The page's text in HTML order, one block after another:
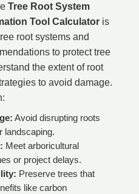
Tree Root System
Tool Calculatoris
root systems and
to protect tree
the extent of root
to avoid damage.
Avoid disrupting roots
landscaping.
Meet arboricultural
or project delays.
Preserve trees that
like carbon